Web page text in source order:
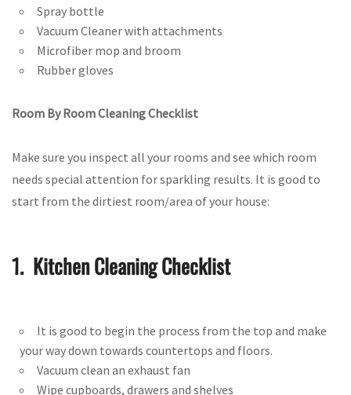
Spray bottle
Vacuum Cleaner with attachments
Microfiber mop and broom
Rubber gloves
Room By Room Cleaning Checklist
Make sure you inspect all your rooms and see which room
needs special attention for sparkling results. It is good to
start from the dirtiest room/area of your house:
1. Kitchen Cleaning Checklist
It is good to begin the process from the top and make
your way down towards countertops and floors.
Vacuum clean an exhaust fan
Wipe cupboards, drawers and shelves